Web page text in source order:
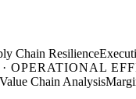
Chain Resilience
OPERATIONAL
Chain Analysis